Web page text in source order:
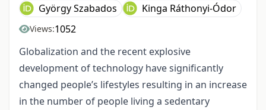
György Szabados
Kinga Ráthonyi-Ódor
Views:1052
Globalization and the recent explosive
development of technology have significantly
changed people’s lifestyles resulting in an increase
in the number of people living a sedentary